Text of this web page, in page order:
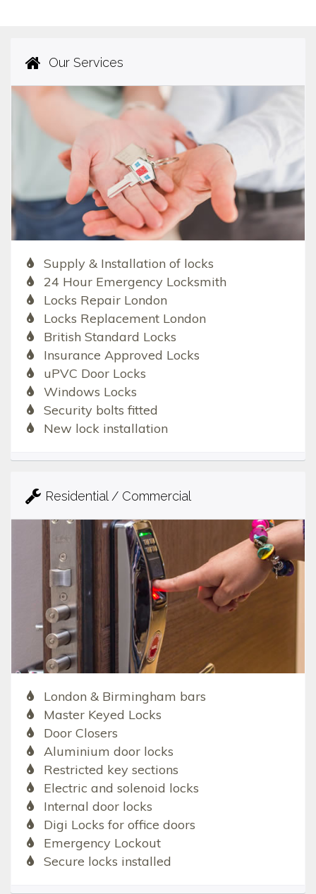
Our Services
Supply & Installation of locks
24 Hour Emergency Locksmith
Locks Repair London
Locks Replacement London
British Standard Locks
Insurance Approved Locks
uPVC Door Locks
Windows Locks
Security bolts fitted
New lock installation
Residential / Commercial
London & Birmingham bars
Master Keyed Locks
Door Closers
Aluminium door locks
Restricted key sections
Electric and solenoid locks
Internal door locks
Digi Locks for office doors
Emergency Lockout
Secure locks installed